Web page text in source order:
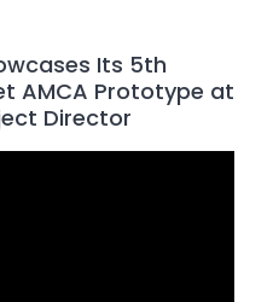
Its 5th
AMCA Prototype at
Director